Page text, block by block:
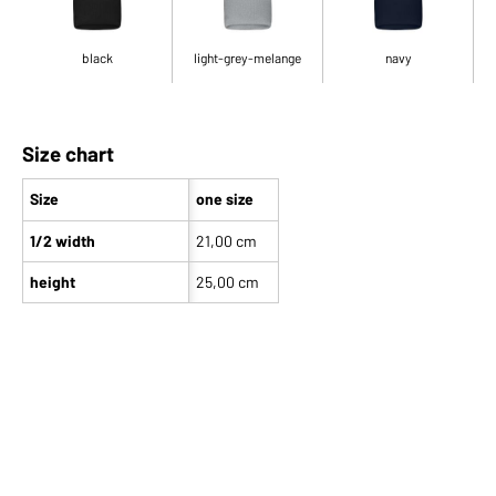
black light-grey-melange navy
Size chart
Size
1/2 width
height
one size
21,00 cm
25,00 cm